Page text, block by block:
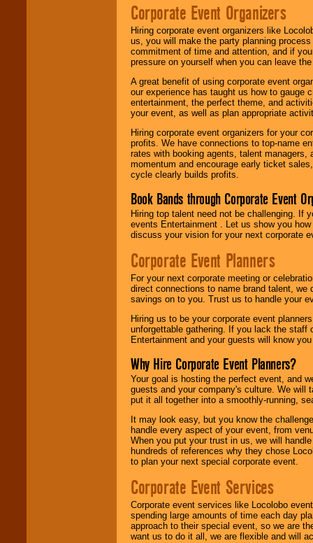
Corporate Event Organizers
Hiring corporate event organizers like
us, you will make the party planning
commitment of time and attention, and if
pressure on yourself when you can leave
A great benefit of using corporate event
our experience has taught us how to gauge
entertainment, the perfect theme, and
your event, as well as plan appropriate
Hiring corporate event organizers for your
profits. We have connections to top-name
rates with booking agents, talent
momentum and encourage early ticket
cycle clearly builds profits.
Book Bands through Corporate Event
Hiring top talent need not be challenging. If
events Entertainment . Let us show you
discuss your vision for your next corporate
Corporate Event Planners
For your next corporate meeting or
direct connections to name brand talent,
savings on to you. Trust us to handle your
Hiring us to be your corporate event
unforgettable gathering. If you lack the staff
Entertainment and your guests will know
Why Hire Corporate Event Planners?
Your goal is hosting the perfect event, and
guests and your company's culture. We will
put it all together into a smoothly-running,
It may look easy, but you know the
handle every aspect of your event, from
When you put your trust in us, we will
hundreds of references why they chose
to plan your next special corporate event.
Corporate Event Services
Corporate event services like Locolobo
spending large amounts of time each day
approach to their special event, so we are
want us to do it all, we are flexible and will